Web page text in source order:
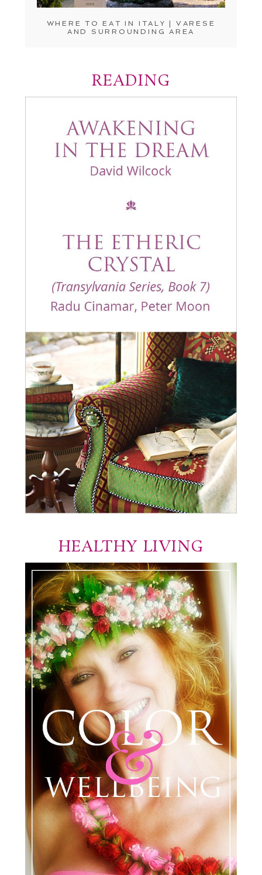
WHERE TO EAT IN ITALY | VARESE
AND SURROUNDING AREA
READING
HEALTHY LIVING